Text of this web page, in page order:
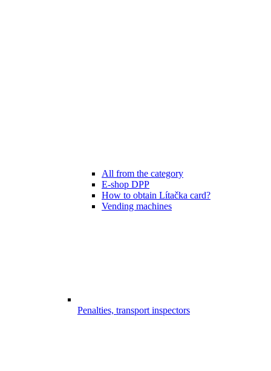
All from the category
E-shop DPP
How to obtain Lítačka card?
Vending machines
Penalties, transport inspectors